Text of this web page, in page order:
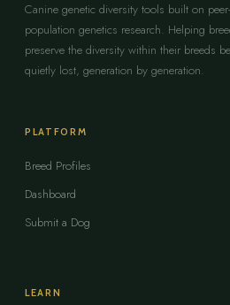
Canine genetic diversity tools built on
population genetics research. Helping
preserve the diversity within their breeds
quietly lost, generation by generation.
PLATFORM
Breed Profiles
Dashboard
Submit a Dog
LEARN